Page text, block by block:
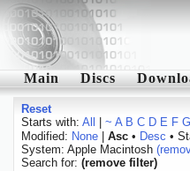
Main Discs
Reset
Starts with: All ~ A B C D E F G
Modified: None| Asc• Desc •
System: Apple Macintosh
Search for: (remove filter)